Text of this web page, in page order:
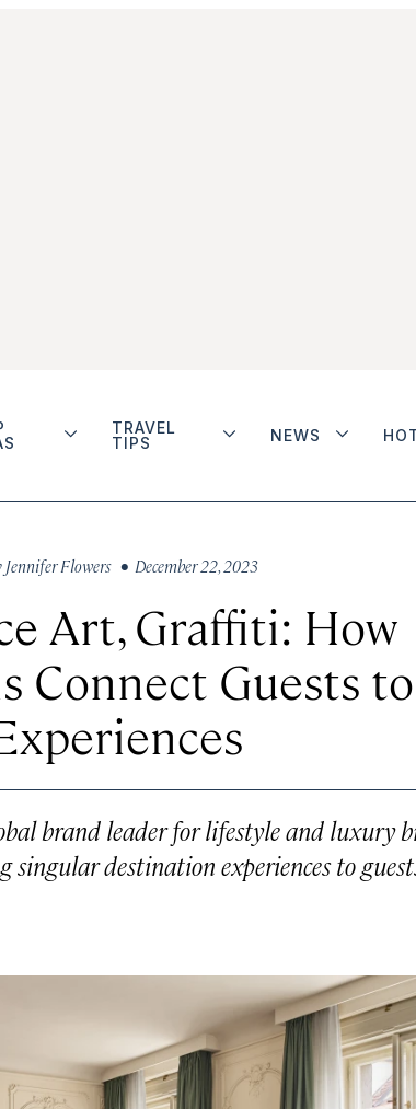
TRAVEL
TIPS
NEWS
Jennifer Flowers • December 22, 2023
Art, Graffiti: How
Connect Guests to
brand leader for lifestyle and luxury
destination experiences to